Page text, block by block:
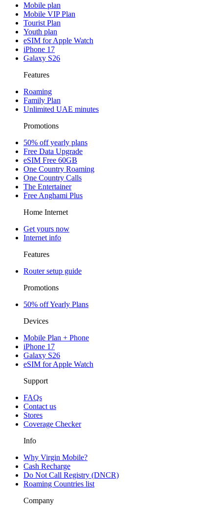
Mobile plan
Mobile VIP Plan
Tourist Plan
Youth plan
eSIM for Apple Watch
iPhone 17
Galaxy S26
Features
Roaming
Family Plan
Unlimited UAE minutes
Promotions
50% off yearly plans
Free Data Upgrade
eSIM Free 60GB
One Country Roaming
One Country Calls
The Entertainer
Free Anghami Plus
Home Internet
Get yours now
Internet info
Features
Router setup guide
Promotions
50% off Yearly Plans
Devices
Mobile Plan + Phone
iPhone 17
Galaxy S26
eSIM for Apple Watch
Support
FAQs
Contact us
Stores
Coverage Checker
Info
Why Virgin Mobile?
Cash Recharge
Do Not Call Registry (DNCR)
Roaming Countries list
Company